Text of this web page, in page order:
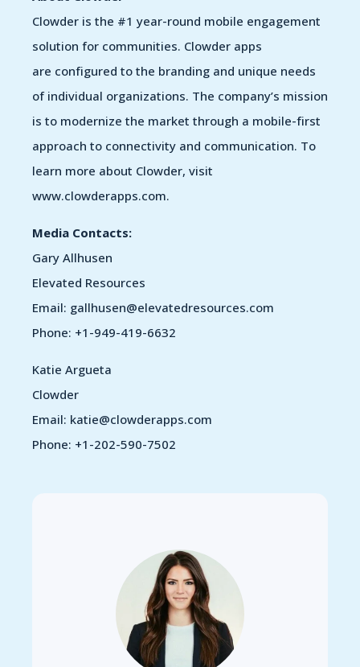
Clowder is the #1 year-round mobile engagement
solution for communities. Clowder apps
are configured to the branding and unique needs
of individual organizations. The company’s mission
is to modernize the market through a mobile-first
approach to connectivity and communication. To
learn more about Clowder, visit
www.clowderapps.com.
Media Contacts:
Gary Allhusen
Elevated Resources
Email: gallhusen@elevatedresources.com
Phone: +1-949-419-6632
Katie Argueta
Clowder
Email: katie@clowderapps.com
Phone: +1-202-590-7502